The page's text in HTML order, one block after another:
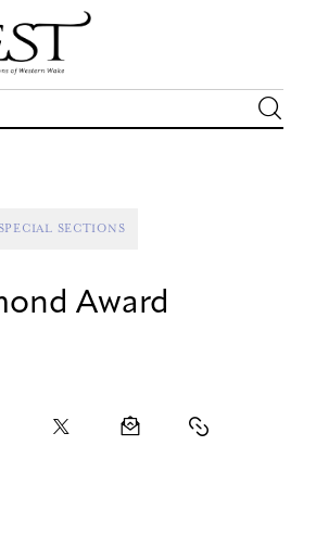
SPECIAL SECTIONS
Award